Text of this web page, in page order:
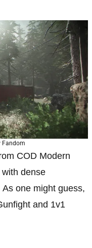
Fandom
COD Modern
dense
one might guess,
and 1v1